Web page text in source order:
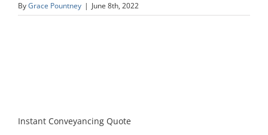
ByGrace Pountney | June 8th, 2022
Instant Conveyancing Quote